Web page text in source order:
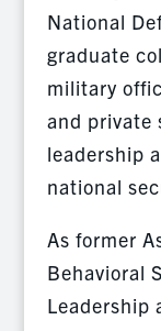
National
graduate
military
and private
leadership
national
As former
Behavioral
Leadership